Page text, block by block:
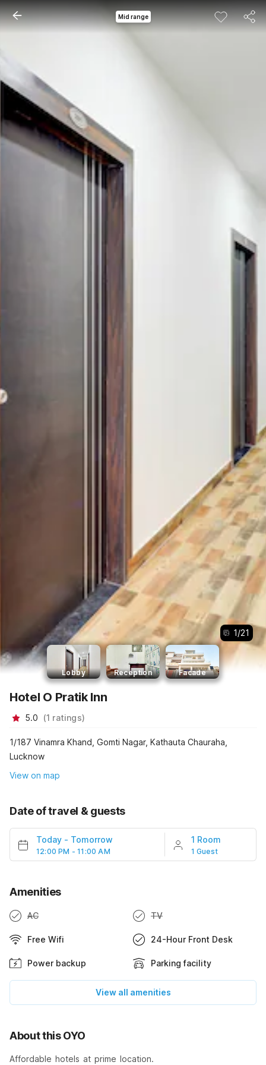
Mid range
1/21
Lobby Reception Facade
Hotel O Pratik Inn
5.0 (1 ratings)
1/187 Vinamra Khand, Gomti Nagar, Kathauta Chauraha,
Lucknow
View on map
Date of travel & guests
Today - Tomorrow
12:00 PM - 11:00 AM
1 Room
1 Guest
Amenities
AC TV
Free Wifi 24-Hour Front Desk
Power backup Parking facility
View all amenities
About this OYO
Affordable hotels at prime location.